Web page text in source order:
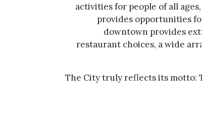
activities for people of all
provides opportunities
downtown provides
restaurant choices, a wide
The City truly reflects its motto: